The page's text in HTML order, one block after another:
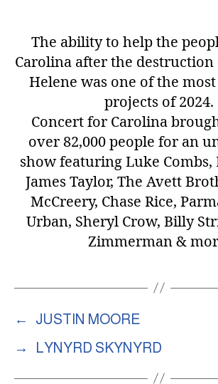
The ability to help the
Carolina after the
Helene was one of the
projects of 2024.
Concert for Carolina
over 82,000 people for an
show featuring Luke Combs,
James Taylor, The Avett
McCreery, Chase Rice,
Urban, Sheryl Crow, Billy
Zimmerman &
←
JUSTIN MOORE
→
LYNYRD SKYNYRD